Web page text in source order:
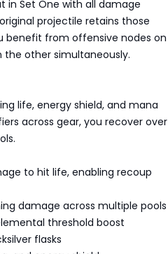
in Set One with all damage
projectile retains those
benefit from offensive nodes on
other simultaneously.
life, energy shield, and mana
across gear, you recover over
to hit life, enabling recoup
damage across multiple pools
threshold boost
flasks